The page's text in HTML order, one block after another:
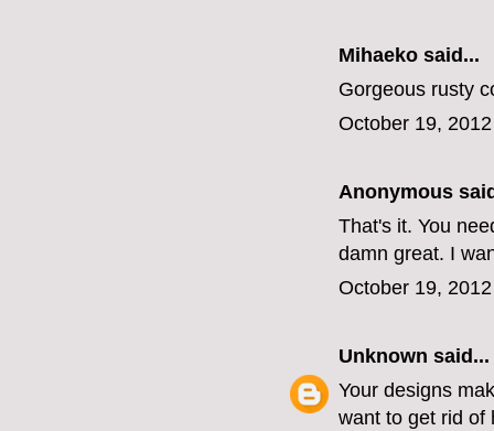
Mihaeko said...
Gorgeous rusty
October 19,
Anonymous
That's it. You
damn great. I
October 19,
Unknown said...
Your designs
want to get rid of